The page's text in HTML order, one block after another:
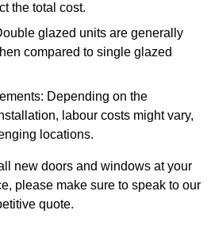
the total cost.
glazed units are generally
compared to single glazed
Depending on the
labour costs might vary,
locations.
new doors and windows at your
please make sure to speak to our
quote.